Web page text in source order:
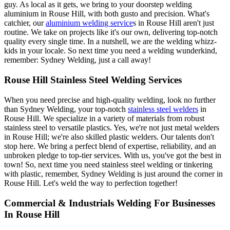
guy. As local as it gets, we bring to your doorstep welding
aluminium in Rouse Hill, with both gusto and precision. What's
catchier, ouraluminium welding services in Rouse Hill aren't just
routine. We take on projects like it's our own, delivering top-notch
quality every single time. In a nutshell, we are the welding whizz-
kids in your locale. So next time you need a welding wunderkind,
remember: Sydney Welding, just a call away!
Rouse Hill Stainless Steel Welding Services
When you need precise and high-quality welding, look no further
than Sydney Welding, your top-notch stainless steel welders in
Rouse Hill. We specialize in a variety of materials from robust
stainless steel to versatile plastics. Yes, we're not just metal welders
in Rouse Hill; we're also skilled plastic welders. Our talents don't
stop here. We bring a perfect blend of expertise, reliability, and an
unbroken pledge to top-tier services. With us, you've got the best in
town! So, next time you need stainless steel welding or tinkering
with plastic, remember, Sydney Welding is just around the corner in
Rouse Hill. Let's weld the way to perfection together!
Commercial & Industrials Welding For Businesses
In Rouse Hill